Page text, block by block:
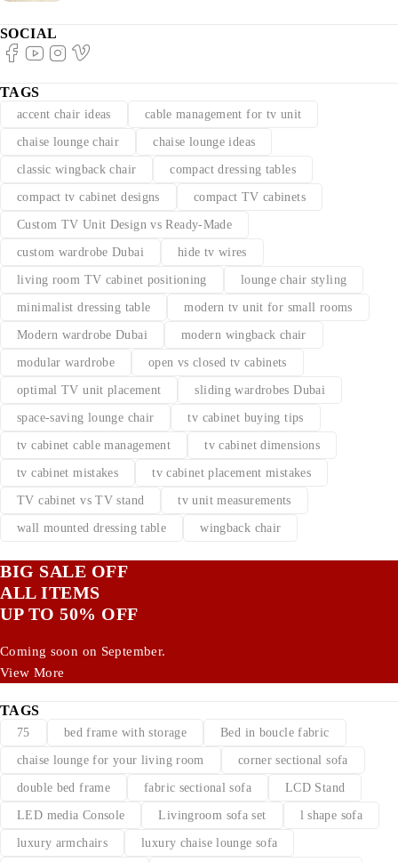
SOCIAL
TAGS
accent chair ideas cable management for tv unit
chaise lounge chair chaise lounge ideas
classic wingback chair compact dressing tables
compact tv cabinet designs compact TV cabinets
Custom TV Unit Design vs Ready-Made
custom wardrobe Dubai hide tv wires
living room TV cabinet positioning lounge chair styling
minimalist dressing table modern tv unit for small rooms
Modern wardrobe Dubai modern wingback chair
modular wardrobe open vs closed tv cabinets
optimal TV unit placement sliding wardrobes Dubai
space-saving lounge chair tv cabinet buying tips
tv cabinet cable management tv cabinet dimensions
tv cabinet mistakes tv cabinet placement mistakes
TV cabinet vs TV stand tv unit measurements
wall mounted dressing table wingback chair
BIG SALE OFF
ALL ITEMS
UP TO 50% OFF
Coming soon on September.
View More
TAGS
75 bed frame with storage Bed in boucle fabric
chaise lounge for your living room corner sectional sofa
double bed frame fabric sectional sofa LCD Stand
LED media Console Livingroom sofa set l shape sofa
luxury armchairs luxury chaise lounge sofa